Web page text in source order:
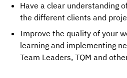
Have a clear understanding
the different clients and
Improve the quality of your
learning and implementing
Team Leaders, TQM and other